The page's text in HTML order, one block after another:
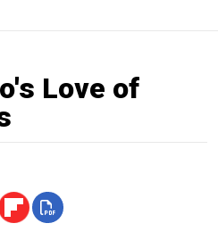
Love of